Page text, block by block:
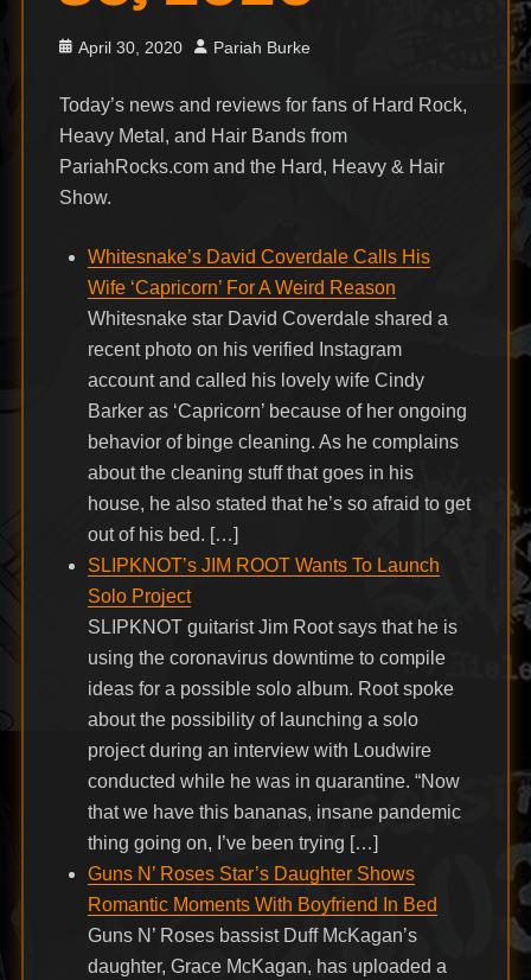
Posted
April 30, 2020 Author
Pariah Burke
Today’s news and reviews for fans of Hard Rock,
Heavy Metal, and Hair Bands from
PariahRocks.com and the Hard, Heavy & Hair
Show.
Whitesnake’s David Coverdale Calls His
Wife ‘Capricorn’ For A Weird Reason
Whitesnake star David Coverdale shared a
recent photo on his verified Instagram
account and called his lovely wife Cindy
Barker as ‘Capricorn’ because of her ongoing
behavior of binge cleaning. As he complains
about the cleaning stuff that goes in his
house, he also stated that he’s so afraid to get
out of his bed. […]
SLIPKNOT’s JIM ROOT Wants To Launch
Solo Project
SLIPKNOT guitarist Jim Root says that he is
using the coronavirus downtime to compile
ideas for a possible solo album. Root spoke
about the possibility of launching a solo
project during an interview with Loudwire
conducted while he was in quarantine. “Now
that we have this bananas, insane pandemic
thing going on, I’ve been trying […]
Guns N’ Roses Star’s Daughter Shows
Romantic Moments With Boyfriend In Bed
Guns N’ Roses bassist Duff McKagan’s
daughter, Grace McKagan, has uploaded a